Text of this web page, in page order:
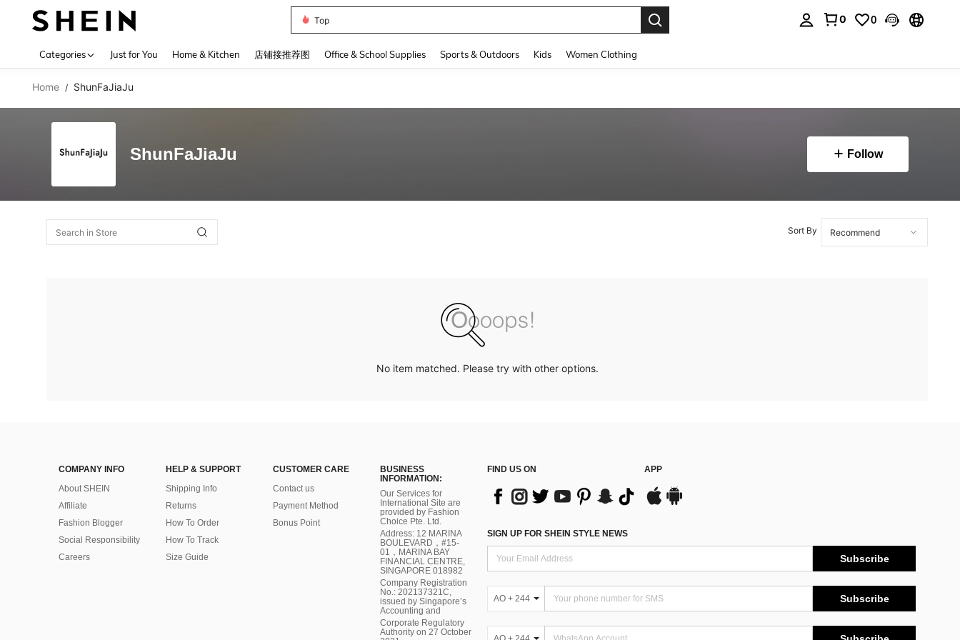
Top
0 0
Categories Just for You Home & Kitchen 店铺接推荐图 Office & School Supplies Sports & Outdoors Kids Women Clothing
Home / ShunFaJiaJu
ShunFaJiaJu Follow
Sort By
No item matched. Please try with other options.
COMPANY INFO
About SHEIN
Affiliate
Fashion Blogger
Social Responsibility
Careers
HELP & SUPPORT
Shipping Info
Returns
How To Order
How To Track
Size Guide
CUSTOMER CARE
Contact us
Payment Method
Bonus Point
BUSINESS
INFORMATION:
Our Services for
International Site are
provided by Fashion
Choice Pte. Ltd.
Address: 12 MARINA
BOULEVARD，#15-
01，MARINA BAY
FINANCIAL CENTRE,
SINGAPORE 018982
Company Registration
No.: 202137321C,
issued by Singapore’s
Accounting and
Corporate Regulatory
Authority on 27 October
FIND US ON APP
SIGN UP FOR SHEIN STYLE NEWS
Subscribe
AO + 244 Subscribe